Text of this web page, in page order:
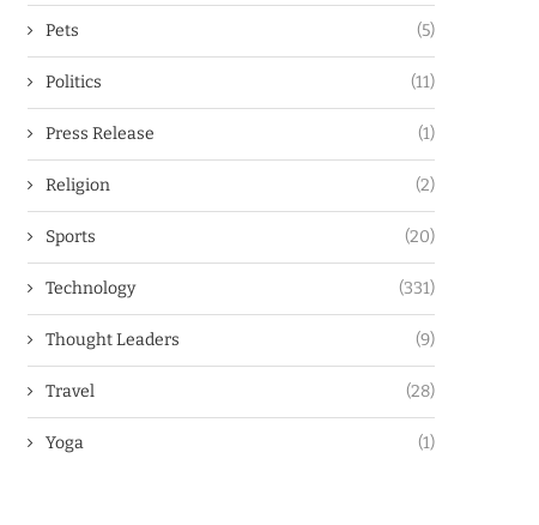
Pets (5)
Politics (11)
Press Release (1)
Religion (2)
Sports (20)
Technology (331)
Thought Leaders (9)
Travel (28)
Yoga (1)